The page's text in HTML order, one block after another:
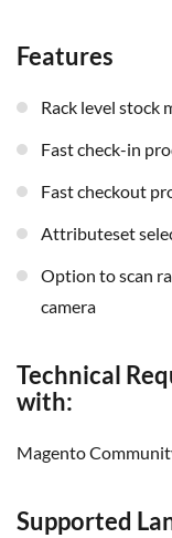
Features
rack level stock
fast check-in
fast checkout
attributeset
option to scan rack code or product code by mobilephone
camera
Technical
with:
Magento
Supported